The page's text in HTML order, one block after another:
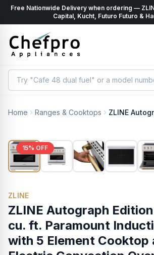
Free Nationwide Delivery when ordering —
Capital, Kucht, Futuro Futuro &
Home Ranges & Cooktops
15% OFF
ZLINE
ZLINE Autograph
cu. ft. Paramount
with 5 Element Cooktop